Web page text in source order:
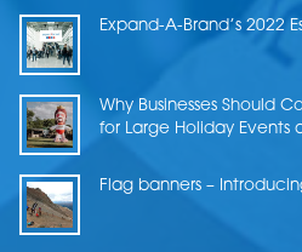
Expand-A-Brand’s 2022
Why Businesses Should
for Large Holiday Events
Flag banners –